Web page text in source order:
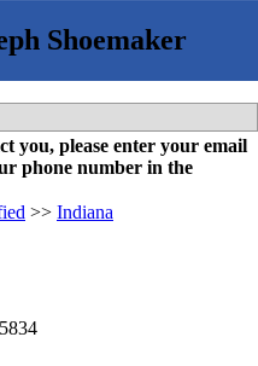
you, please enter your email
phone number in the
>> Indiana